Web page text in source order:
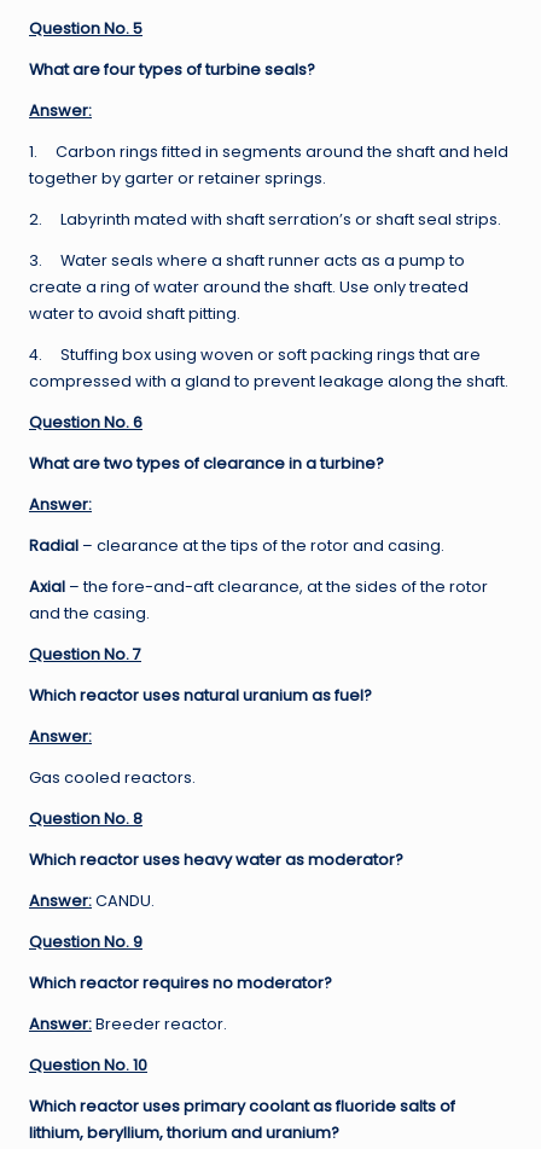
Question No. 5
What are four types of turbine seals?
Answer:
1. Carbon rings fitted in segments around the shaft and held
together by garter or retainer springs.
2. Labyrinth mated with shaft serration’s or shaft seal strips.
3. Water seals where a shaft runner acts as a pump to
create a ring of water around the shaft. Use only treated
water to avoid shaft pitting.
4. Stuffing box using woven or soft packing rings that are
compressed with a gland to prevent leakage along the shaft.
Question No. 6
What are two types of clearance in a turbine?
Answer:
Radial – clearance at the tips of the rotor and casing.
Axial – the fore-and-aft clearance, at the sides of the rotor
and the casing.
Question No. 7
Which reactor uses natural uranium as fuel?
Answer:
Gas cooled reactors.
Question No. 8
Which reactor uses heavy water as moderator?
Answer:CANDU.
Question No. 9
Which reactor requires no moderator?
Answer:Breeder reactor.
Question No. 10
Which reactor uses primary coolant as fluoride salts of
lithium, beryllium, thorium and uranium?